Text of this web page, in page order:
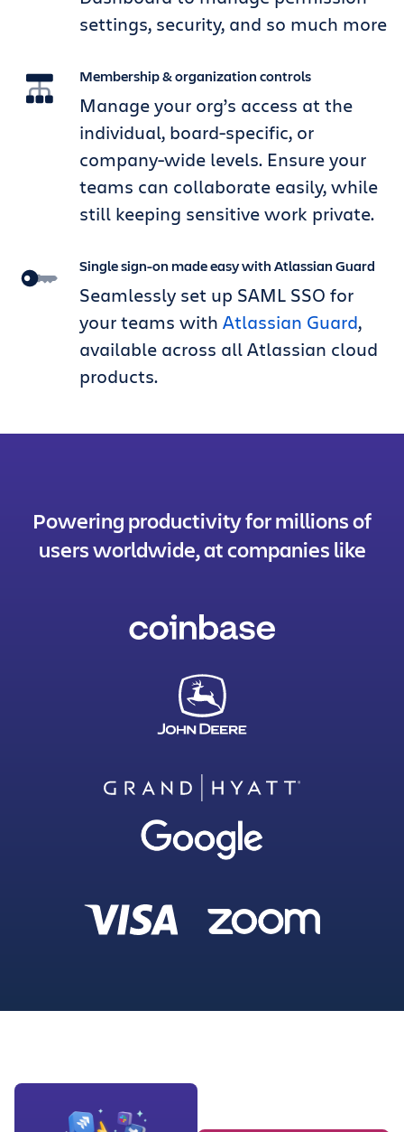
settings, security, and so much more
Membership & organization controls
Manage your org’s access at the
individual, board-specific, or
company-wide levels. Ensure your
teams can collaborate easily, while
still keeping sensitive work private.
Single sign-on made easy with Atlassian Guard
Seamlessly set up SAML SSO for
your teams with Atlassian Guard,
available across all Atlassian cloud
products.
Powering productivity for millions of
users worldwide, at companies like